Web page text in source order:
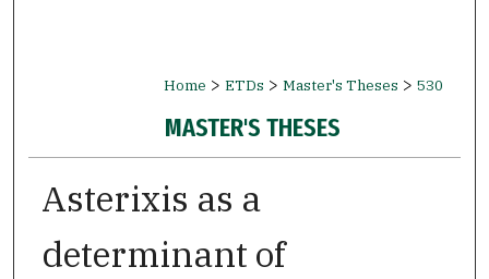
Home > ETDs > Master's Theses > 530
MASTER'S THESES
Asterixis as a
determinant of